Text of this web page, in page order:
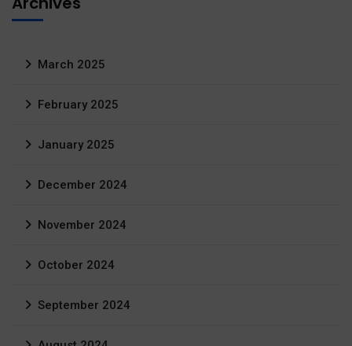
March 2025
February 2025
January 2025
December 2024
November 2024
October 2024
September 2024